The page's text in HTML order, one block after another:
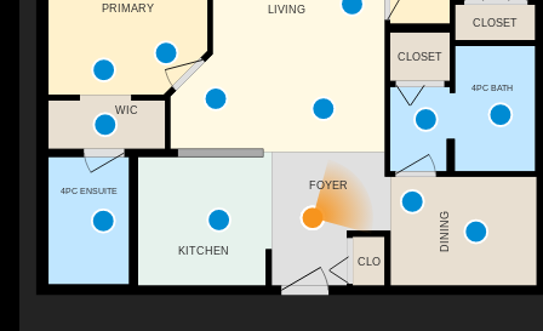
LIVING
FOYER
DINING
4PC BATH
CLOSET
WIC
PRIMARY
CLO
4PC ENSUITE
CLOSET
KITCHEN